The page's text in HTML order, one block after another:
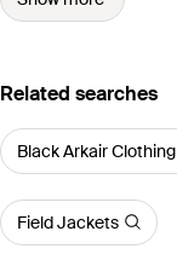
Related searches
Black Arkair Clothing
Field Jackets